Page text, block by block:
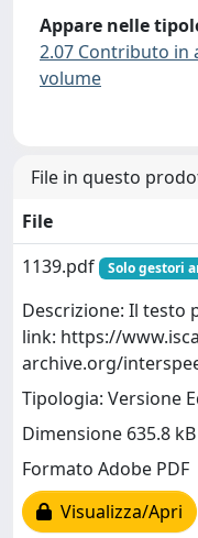
Appare nelle
2.07 Contributo in
volume
File in questo
File
1139.pdf
Solo gestori
Descrizione: Il testo
link: https://
archive.org/
Tipologia: Versione
Dimensione 635.8 kB
Formato Adobe PDF
Visualizza/Apri